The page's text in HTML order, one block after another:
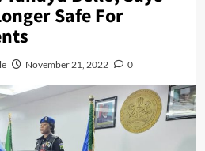
Safe For
November 21, 2022 0